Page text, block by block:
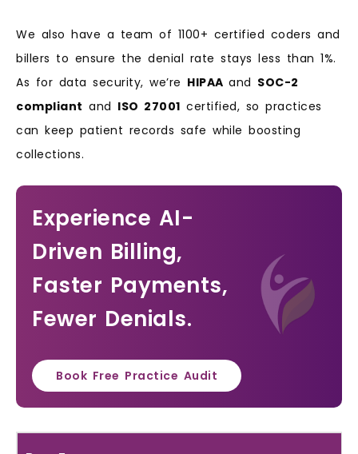
We also have a team of 1100+ certified coders and
billers to ensure the denial rate stays less than 1%.
As for data security, we’re HIPAA and SOC-2
compliant and ISO 27001 certified, so practices
can keep patient records safe while boosting
collections.
Experience AI-
Driven Billing,
Faster Payments,
Fewer Denials.
Book Free Practice Audit